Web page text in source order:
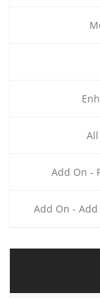
Add On -
Add On -